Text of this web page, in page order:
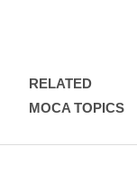
RELATED
MOCA TOPICS